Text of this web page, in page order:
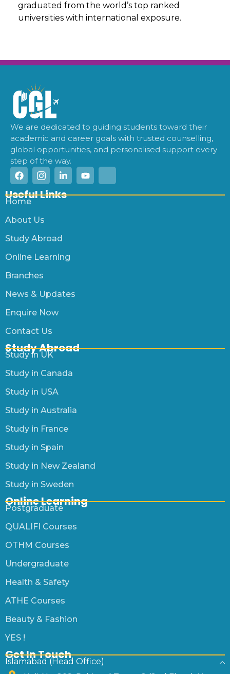
graduated from the world’s top ranked
universities with international exposure.
We are dedicated to guiding students toward their
academic and career goals with trusted counselling,
global opportunities, and personalised support every
step of the way.
Useful Links
Home
About Us
Study Abroad
Online Learning
Branches
News & Updates
Enquire Now
Contact Us
Study Abroad
Study in UK
Study in Canada
Study in USA
Study in Australia
Study in France
Study in Spain
Study in New Zealand
Study in Sweden
Online Learning
Postgraduate
QUALIFI Courses
OTHM Courses
Undergraduate
Health & Safety
ATHE Courses
Beauty & Fashion
YES !
Get In Touch
Islamabad (Head Office)